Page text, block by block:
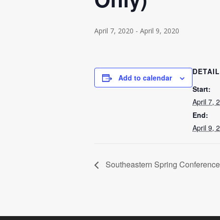
April 7, 2020 - April 9, 2020
Add to calendar
Start:
April 7,
End:
April 9,
Southeastern Spring Conference